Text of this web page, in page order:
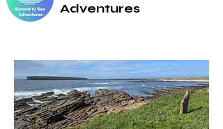
Adventures